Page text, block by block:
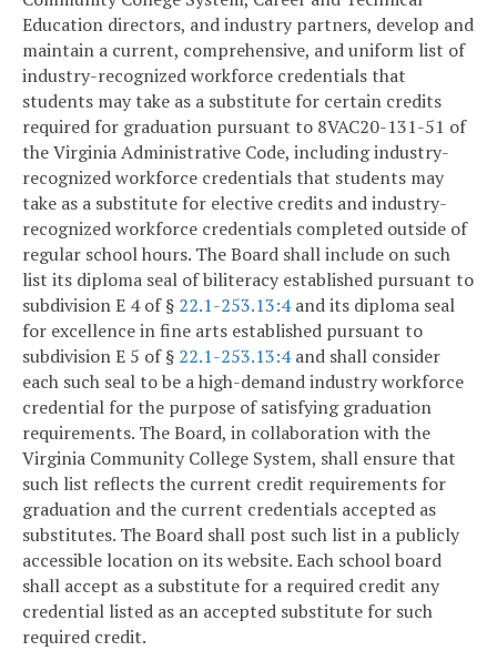
Education directors, and industry partners, develop and
maintain a current, comprehensive, and uniform list of
industry-recognized workforce credentials that
students may take as a substitute for certain credits
required for graduation pursuant to 8VAC20-131-51 of
the Virginia Administrative Code, including industry-
recognized workforce credentials that students may
take as a substitute for elective credits and industry-
recognized workforce credentials completed outside of
regular school hours. The Board shall include on such
list its diploma seal of biliteracy established pursuant to
subdivision E 4 of § 22.1-253.13:4and its diploma seal
for excellence in fine arts established pursuant to
subdivision E 5 of § 22.1-253.13:4and shall consider
each such seal to be a high-demand industry workforce
credential for the purpose of satisfying graduation
requirements. The Board, in collaboration with the
Virginia Community College System, shall ensure that
such list reflects the current credit requirements for
graduation and the current credentials accepted as
substitutes. The Board shall post such list in a publicly
accessible location on its website. Each school board
shall accept as a substitute for a required credit any
credential listed as an accepted substitute for such
required credit.